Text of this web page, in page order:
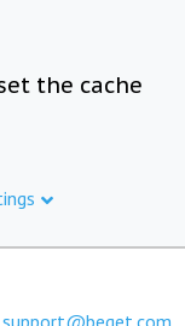
the cache
support@beget.com